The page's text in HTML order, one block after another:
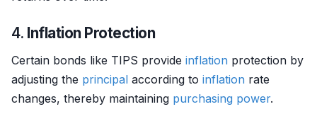
4. Inflation Protection
Certain bonds like TIPS provide inflation protection by
adjusting the principal according to inflation rate
changes, thereby maintaining purchasing power.